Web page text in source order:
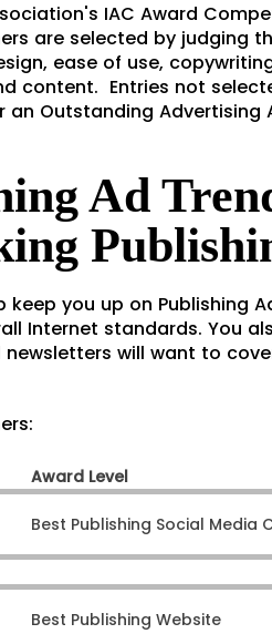
IAC Award
are selected by judging
ease of use,
content. Entries not
an Outstanding Advertising
Ad
keep you up on Publishing
Internet standards. You
newsletters will want to
Award Level
Best Publishing Social Media
Best Publishing Website